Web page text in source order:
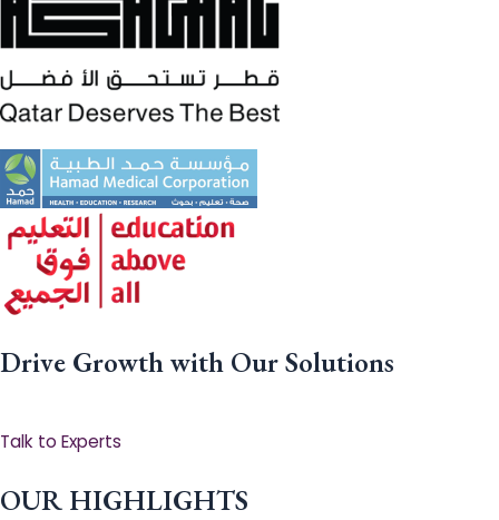
Drive Growth with Our Solutions
Talk to Experts
OUR HIGHLIGHTS